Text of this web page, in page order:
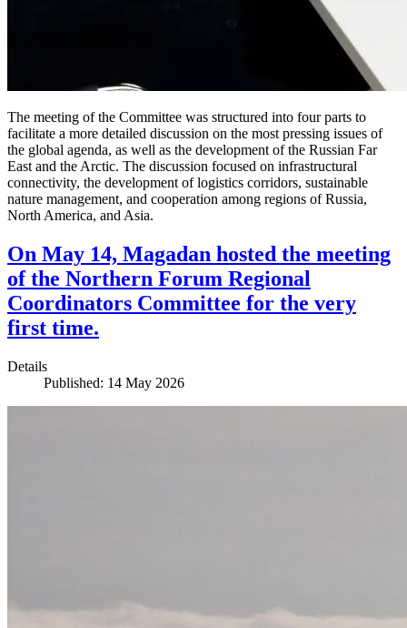
The meeting of the Committee was structured into four parts to
facilitate a more detailed discussion on the most pressing issues of
the global agenda, as well as the development of the Russian Far
East and the Arctic. The discussion focused on infrastructural
connectivity, the development of logistics corridors, sustainable
nature management, and cooperation among regions of Russia,
North America, and Asia.
On May 14, Magadan hosted the meeting
of the Northern Forum Regional
Coordinators Committee for the very
first time.
Details
Published: 14 May 2026